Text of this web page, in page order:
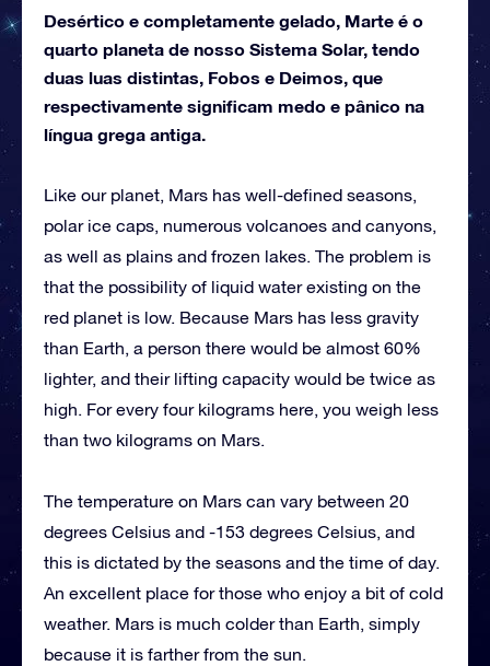
Desértico e completamente gelado, Marte é o
quarto planeta de nosso Sistema Solar, tendo
duas luas distintas, Fobos e Deimos, que
respectivamente significam medo e pânico na
língua grega antiga.
Like our planet, Mars has well-defined seasons,
polar ice caps, numerous volcanoes and canyons,
as well as plains and frozen lakes. The problem is
that the possibility of liquid water existing on the
red planet is low. Because Mars has less gravity
than Earth, a person there would be almost 60%
lighter, and their lifting capacity would be twice as
high. For every four kilograms here, you weigh less
than two kilograms on Mars.
The temperature on Mars can vary between 20
degrees Celsius and -153 degrees Celsius, and
this is dictated by the seasons and the time of day.
An excellent place for those who enjoy a bit of cold
weather. Mars is much colder than Earth, simply
because it is farther from the sun.